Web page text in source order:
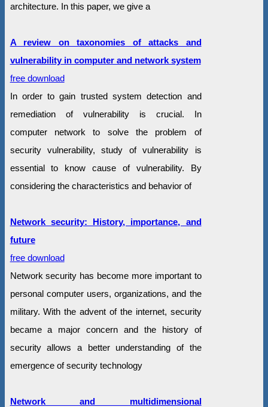
architecture. In this paper, we give a
A review on taxonomies of attacks and
vulnerability in computer and network system
free download
In order to gain trusted system detection and
remediation of vulnerability is crucial. In
computer network to solve the problem of
security vulnerability, study of vulnerability is
essential to know cause of vulnerability. By
considering the characteristics and behavior of
Network security: History, importance, and
future
free download
Network security has become more important to
personal computer users, organizations, and the
military. With the advent of the internet, security
became a major concern and the history of
security allows a better understanding of the
emergence of security technology
Network and multidimensional